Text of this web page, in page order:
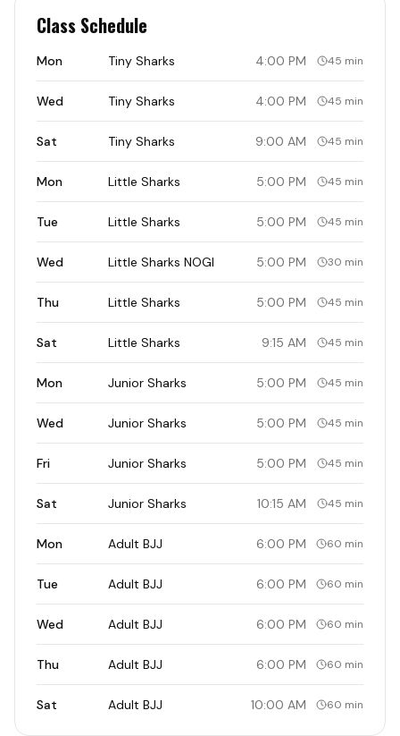
Class Schedule
Mon Tiny Sharks 4:00 PM 45 min
Wed Tiny Sharks 4:00 PM 45 min
Sat Tiny Sharks 9:00 AM 45 min
Mon Little Sharks 5:00 PM 45 min
Tue Little Sharks 5:00 PM 45 min
Wed Little Sharks NOGI 5:00 PM 30 min
Thu Little Sharks 5:00 PM 45 min
Sat Little Sharks 9:15 AM 45 min
Mon Junior Sharks 5:00 PM 45 min
Wed Junior Sharks 5:00 PM 45 min
Fri Junior Sharks 5:00 PM 45 min
Sat Junior Sharks 10:15 AM 45 min
Mon Adult BJJ 6:00 PM 60 min
Tue Adult BJJ 6:00 PM 60 min
Wed Adult BJJ 6:00 PM 60 min
Thu Adult BJJ 6:00 PM 60 min
Sat Adult BJJ 10:00 AM 60 min